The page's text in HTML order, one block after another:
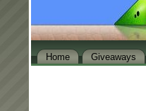
Home Giveaways